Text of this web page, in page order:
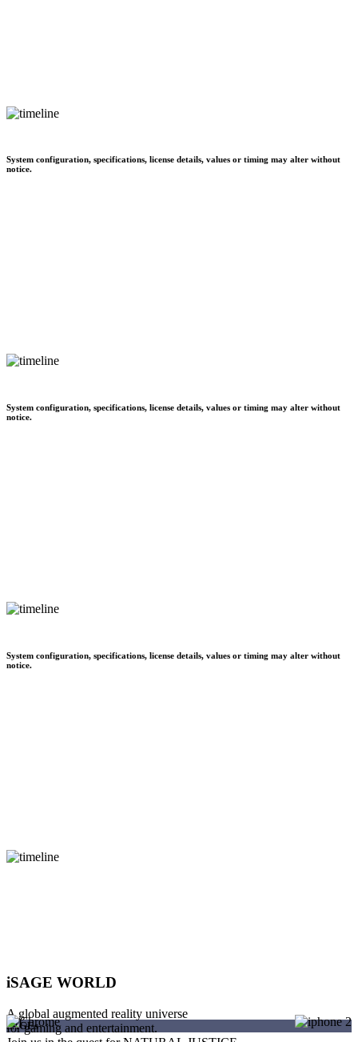
System configuration, specifications, license details, values or timing may alter without
notice.
System configuration, specifications, license details, values or timing may alter without
notice.
System configuration, specifications, license details, values or timing may alter without
notice.
iSAGE WORLD
A global augmented reality universe
for gaming and entertainment.
SAGEs